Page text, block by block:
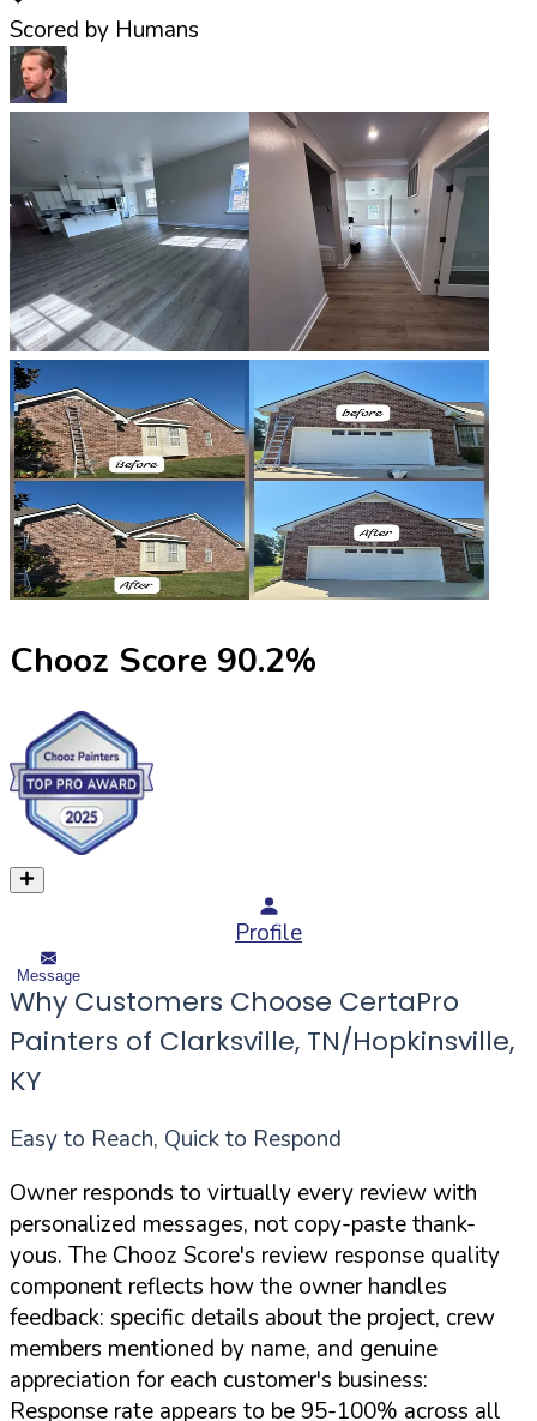
Scored by Humans
Chooz Score 90.2%
Profile
Message
Why Customers Choose CertaPro
Painters of Clarksville, TN/Hopkinsville,
KY
Easy to Reach, Quick to Respond
Owner responds to virtually every review with
personalized messages, not copy-paste thank-
yous. The Chooz Score's review response quality
component reflects how the owner handles
feedback: specific details about the project, crew
members mentioned by name, and genuine
appreciation for each customer's business:
Response rate appears to be 95-100% across all